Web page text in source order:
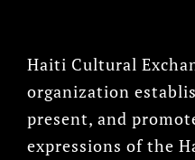
Haiti Cultural
organization
present, and
expressions of the